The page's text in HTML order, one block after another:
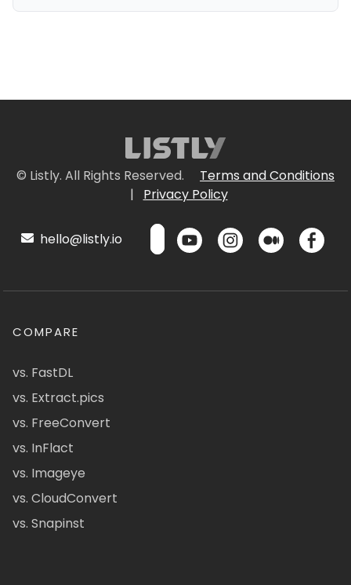
© Listly. All Rights Reserved.
Terms and Conditions
|
Privacy Policy
hello@listly.io
COMPARE
vs. FastDL
vs. Extract.pics
vs. FreeConvert
vs. InFlact
vs. Imageye
vs. CloudConvert
vs. Snapinst